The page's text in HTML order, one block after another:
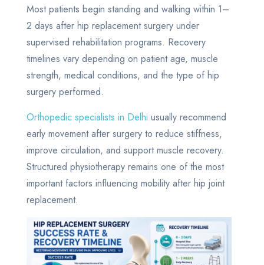
Most patients begin standing and walking within 1–
2 days after hip replacement surgery under
supervised rehabilitation programs. Recovery
timelines vary depending on patient age, muscle
strength, medical conditions, and the type of hip
surgery performed.
Orthopedic specialists in Delhi usually recommend
early movement after surgery to reduce stiffness,
improve circulation, and support muscle recovery.
Structured physiotherapy remains one of the most
important factors influencing mobility after hip joint
replacement.